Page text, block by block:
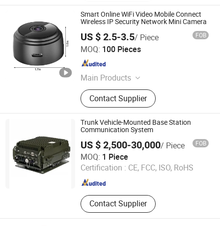
Smart Online WiFi Video Mobile Connect
Wireless IP Security Network Mini Camera
US $ 2.5-3.5/ Piece FOB
MOQ: 100 Pieces
Main Products
Self Defense Equipment, Outdoor
Products, Tactical Equipment, Metal
Tool, Flashlight, Detector, Sport
Equipment, Keychain Kit Crafts,
Security Equipment, Traffic
Equipment
Contact Supplier
Jingjiang Dengtu Outdoor Equipment Co., Ltd
Jiangsu , China
Trunk Vehicle-Mounted Base Station
Communication System
US $ 2,500-30,000/ Piece FOB
MOQ: 1 Piece
Certification : CE, FCC, ISO, RoHS
Contact Supplier
China Xinxing Xiamen Imp. & Exp. Co., Ltd.
Fujian , China
Since 2021